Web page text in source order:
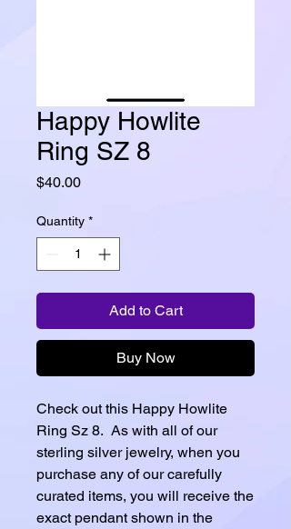
Happy Howlite
Ring SZ 8
$40.00Price
Quantity *
Add to Cart
Buy Now
Check out this Happy Howlite
Ring Sz 8. As with all of our
sterling silver jewelry, when you
purchase any of our carefully
curated items, you will receive the
exact pendant shown in the